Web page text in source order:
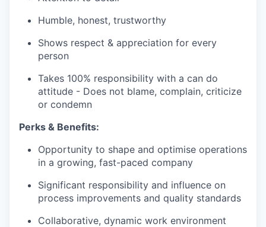
Humble, honest, trustworthy
Shows respect & appreciation for every
person
Takes 100% responsibility with a can do
attitude - Does not blame, complain, criticize
or condemn
Perks & Benefits:
Opportunity to shape and optimise operations
in a growing, fast-paced company
Significant responsibility and influence on
process improvements and quality standards
Collaborative, dynamic work environment